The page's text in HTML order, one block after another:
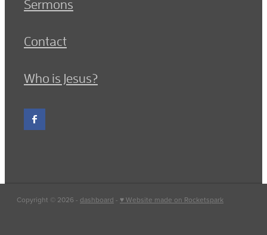
Sermons
Contact
Who is Jesus?
Copyright © 2026 - dashboard - ♥ Website made on Rocketspark